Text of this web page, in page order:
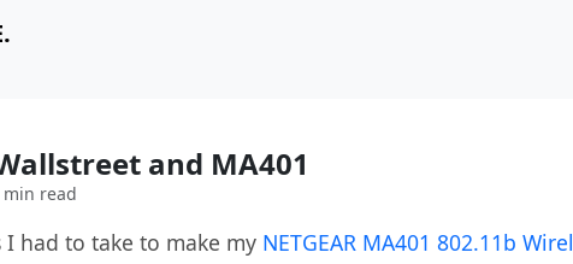
and MA401
min read
I had to take to make my NETGEAR MA401 802.11b